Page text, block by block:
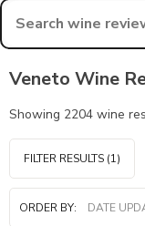
Veneto Wine
Showing 2204 wine
FILTER RESULTS (1)
ORDER BY: